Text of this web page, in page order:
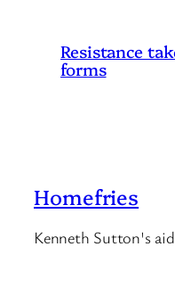
Resistance
forms
Homefries
Kenneth Sutton's